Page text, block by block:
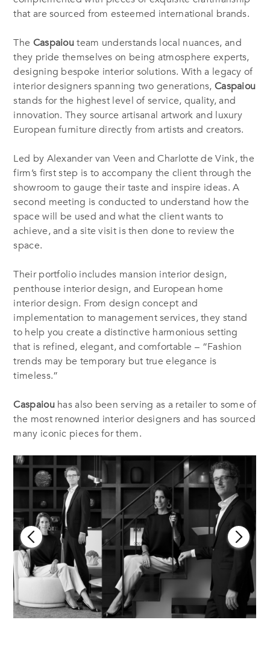
that are sourced from esteemed international brands.
The Caspaiouteam understands local nuances, and
they pride themselves on being atmosphere experts,
designing bespoke interior solutions. With a legacy of
interior designers spanning two generations, Caspaiou
stands for the highest level of service, quality, and
innovation. They source artisanal artwork and luxury
European furniture directly from artists and creators.
Led by Alexander van Veen and Charlotte de Vink, the
firm’s first step is to accompany the client through the
showroom to gauge their taste and inspire ideas. A
second meeting is conducted to understand how the
space will be used and what the client wants to
achieve, and a site visit is then done to review the
space.
Their portfolio includes mansion interior design,
penthouse interior design, and European home
interior design. From design concept and
implementation to management services, they stand
to help you create a distinctive harmonious setting
that is refined, elegant, and comfortable – “Fashion
trends may be temporary but true elegance is
timeless.”
Caspaiouhas also been serving as a retailer to some of
the most renowned interior designers and has sourced
many iconic pieces for them.